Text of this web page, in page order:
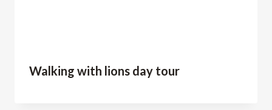
Walking with lions day tour